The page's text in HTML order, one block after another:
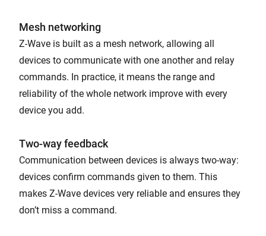
Mesh networking
Z-Wave is built as a mesh network, allowing all
devices to communicate with one another and relay
commands. In practice, it means the range and
reliability of the whole network improve with every
device you add.
Two-way feedback
Communication between devices is always two-way:
devices confirm commands given to them. This
makes Z-Wave devices very reliable and ensures they
don’t miss a command.